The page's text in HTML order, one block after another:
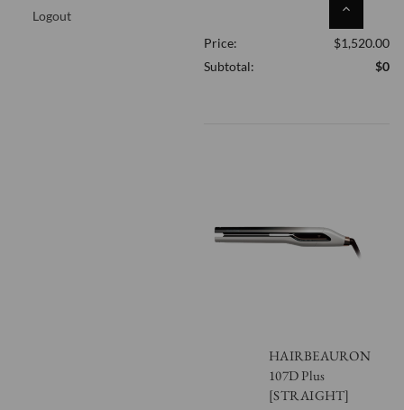
Logout
INCREASE
OF
UNDEFINED
Price:
$1,520.00
Subtotal:
$0
HAIRBEAURON
107D Plus
[STRAIGHT]